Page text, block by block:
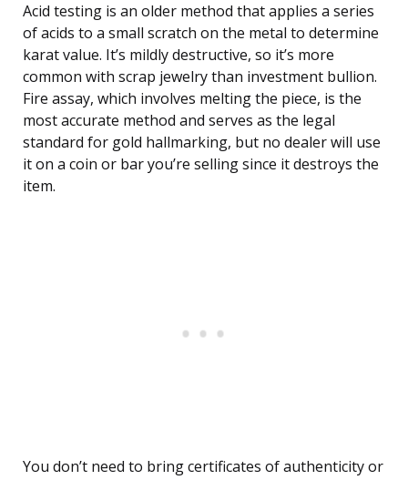
Acid testing is an older method that applies a series
of acids to a small scratch on the metal to determine
karat value. It’s mildly destructive, so it’s more
common with scrap jewelry than investment bullion.
Fire assay, which involves melting the piece, is the
most accurate method and serves as the legal
standard for gold hallmarking, but no dealer will use
it on a coin or bar you’re selling since it destroys the
item.
You don’t need to bring certificates of authenticity or